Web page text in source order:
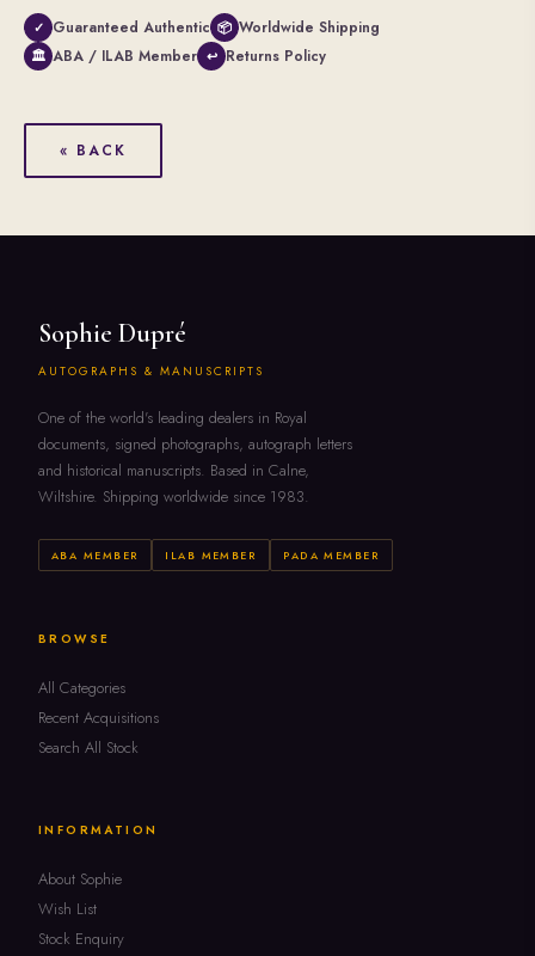
✓ Guaranteed Authentic 📦 Worldwide Shipping
🏛 ABA / ILAB Member ↩ Returns Policy
« BACK
Sophie Dupré
AUTOGRAPHS & MANUSCRIPTS
One of the world's leading dealers in Royal
documents, signed photographs, autograph letters
and historical manuscripts. Based in Calne,
Wiltshire. Shipping worldwide since 1983.
ABA MEMBER ILAB MEMBER PADA MEMBER
BROWSE
All Categories
Recent Acquisitions
Search All Stock
INFORMATION
About Sophie
Wish List
Stock Enquiry